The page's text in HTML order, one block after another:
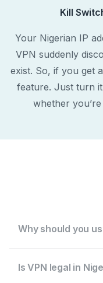
Kill
Your Nigerian IP
VPN suddenly
exist. So, if you get
feature. Just turn
whether
Why should you
Is VPN legal in